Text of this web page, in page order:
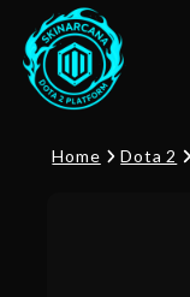
Home Dota 2